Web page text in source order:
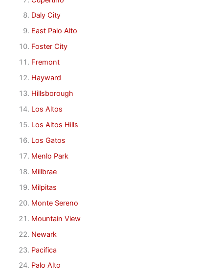
Daly City
East Palo Alto
Foster City
Fremont
Hayward
Hillsborough
Los Altos
Los Altos Hills
Los Gatos
Menlo Park
Millbrae
Milpitas
Monte Sereno
Mountain View
Newark
Pacifica
Palo Alto